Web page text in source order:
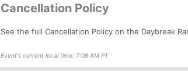
Cancellation Policy
See the full Cancellation Policy on the Daybreak
Event's current local time: 7:08 AM PT